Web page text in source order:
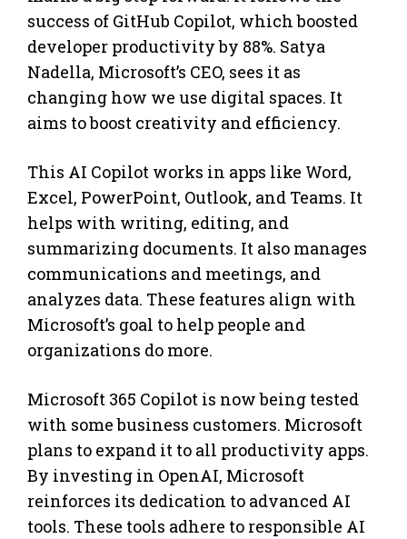
success of GitHub Copilot, which boosted
developer productivity by 88%. Satya
Nadella, Microsoft’s CEO, sees it as
changing how we use digital spaces. It
aims to boost creativity and efficiency.
This AI Copilot works in apps like Word,
Excel, PowerPoint, Outlook, and Teams. It
helps with writing, editing, and
summarizing documents. It also manages
communications and meetings, and
analyzes data. These features align with
Microsoft’s goal to help people and
organizations do more.
Microsoft 365 Copilot is now being tested
with some business customers. Microsoft
plans to expand it to all productivity apps.
By investing in OpenAI, Microsoft
reinforces its dedication to advanced AI
tools. These tools adhere to responsible AI